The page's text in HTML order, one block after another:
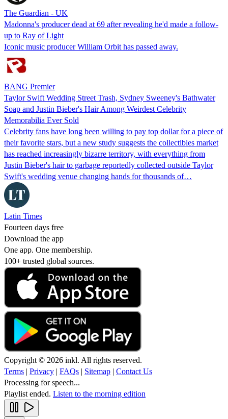
The Guardian - UK
Madonna's producer dead at 69 after revealing he'd made a follow-
up to Ray of Light
Iconic music producer William Orbit has passed away.
BANG Premier
Taylor Swift Wedding Street Trash, Sydney Sweeney's Bathwater
Soap and Justin Bieber's Hair Among Weirdest Celebrity
Memorabilia Ever Sold
Celebrity fans have long been willing to pay top dollar for a piece of
their favorite stars, but a new study suggests the collectibles market
has reached increasingly bizarre territory, with everything from
Justin Bieber's hair to garbage reportedly collected outside Taylor
Swift's wedding venue changing hands for thousands of…
Latin Times
Fourteen days free
Download the app
One app. One membership.
100+ trusted global sources.
Copyright © 2026 inkl. All rights reserved.
Terms | Privacy | FAQs | Sitemap | Contact Us
Processing for speech...
Playlist ended. Listen to the morning edition